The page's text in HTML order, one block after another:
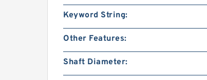
Keyword String:
Other Features:
Shaft Diameter: